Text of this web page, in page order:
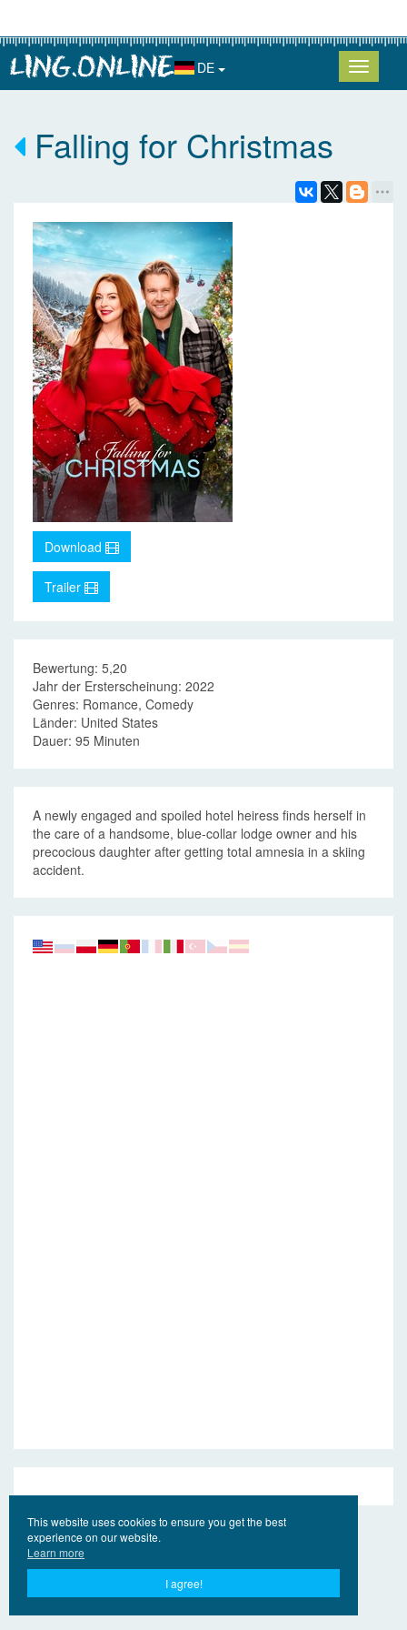
DE
Falling for Christmas
Download
Trailer
Bewertung: 5,20
Jahr der Ersterscheinung: 2022
Genres: Romance, Comedy
Länder: United States
Dauer: 95 Minuten
A newly engaged and spoiled hotel heiress finds herself in
the care of a handsome, blue-collar lodge owner and his
precocious daughter after getting total amnesia in a skiing
accident.
This website uses cookies to ensure you get the best
experience on our website.
Learn more
I agree!